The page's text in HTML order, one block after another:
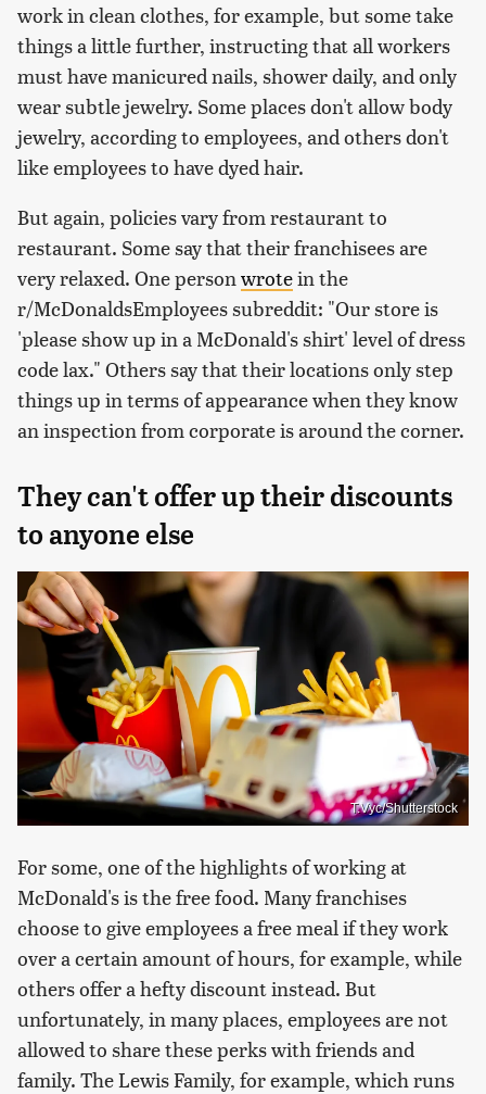
work in clean clothes, for example, but some take
things a little further, instructing that all workers
must have manicured nails, shower daily, and only
wear subtle jewelry. Some places don't allow body
jewelry, according to employees, and others don't
like employees to have dyed hair.
But again, policies vary from restaurant to
restaurant. Some say that their franchisees are
very relaxed. One personwrotein the
r/McDonaldsEmployees subreddit: "Our store is
'please show up in a McDonald's shirt' level of dress
code lax." Others say that their locations only step
things up in terms of appearance when they know
an inspection from corporate is around the corner.
They can't offer up their discounts
to anyone else
T.Vyc/Shutterstock
For some, one of the highlights of working at
McDonald's is the free food. Many franchises
choose to give employees a free meal if they work
over a certain amount of hours, for example, while
others offer a hefty discount instead. But
unfortunately, in many places, employees are not
allowed to share these perks with friends and
family. The Lewis Family, for example, which runs